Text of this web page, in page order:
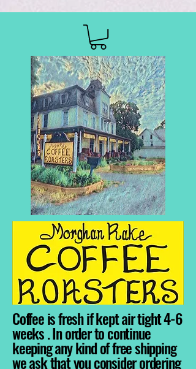
Coffee is fresh if kept air tight 4-6
weeks . In order to continue
keeping any kind of free shipping
we ask that you consider ordering